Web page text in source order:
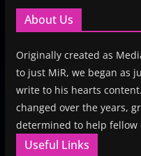
About Us
Originally created as
to just MiR, we began as
write to his hearts
changed over the years,
determined to help fellow
Useful Links